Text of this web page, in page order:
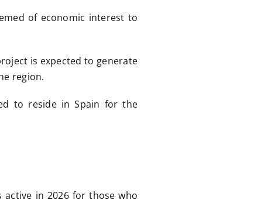
of economic interest to
is expected to generate
region.
to reside in Spain for the
active in 2026 for those who